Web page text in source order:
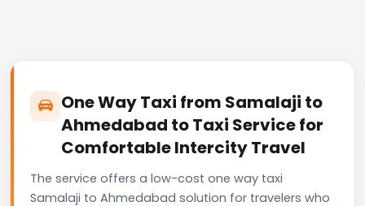
One Way Taxi from Samalaji to
Ahmedabad to Taxi Service for
Comfortable Intercity Travel
The service offers a low-cost one way taxi
Samalaji to Ahmedabad solution for travelers who